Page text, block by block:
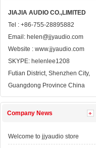
JIAJIAAUDIO CO.,LIMITED
Tel: +86-755-28895882
Email: helen@jjyaudio.com
Website : www.jjyaudio.com
SKYPE: helenlee1208
FutianDistrict, Shenzhen City,
GuangdongProvince China
CompanyNews
Welcometo jjyaudio store